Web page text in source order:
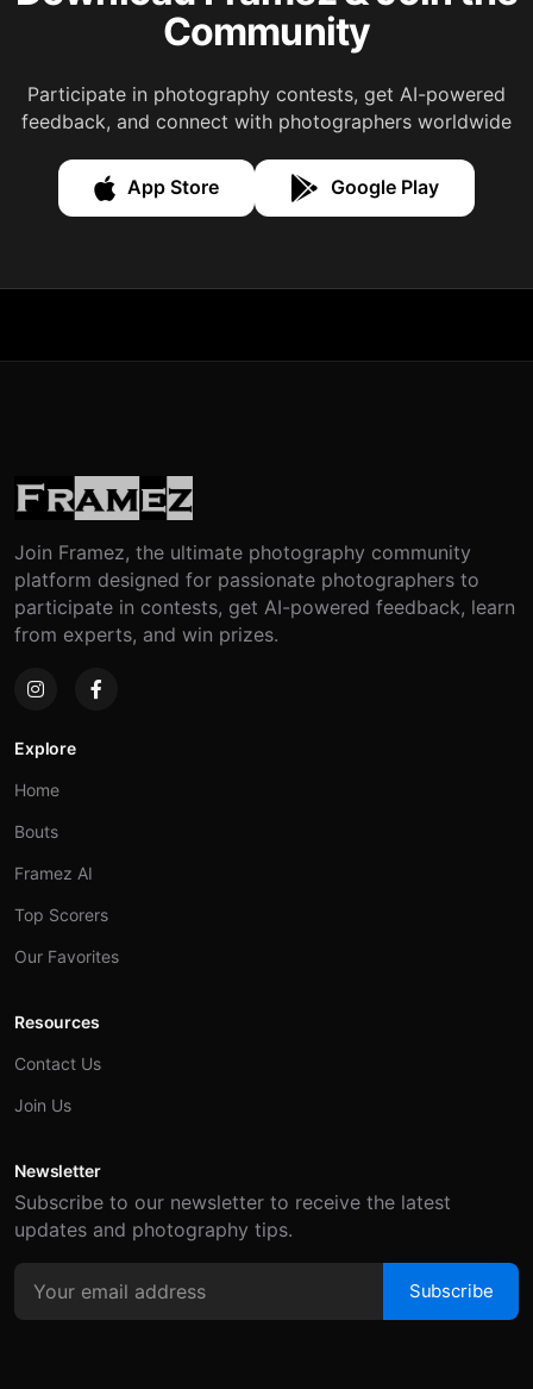
Community
Participate in photography contests, get AI-powered
feedback, and connect with photographers worldwide
App Store Google Play
Join Framez, the ultimate photography community
platform designed for passionate photographers to
participate in contests, get AI-powered feedback, learn
from experts, and win prizes.
Explore
Home
Bouts
Framez AI
Top Scorers
Our Favorites
Resources
Contact Us
Join Us
Newsletter
Subscribe to our newsletter to receive the latest
updates and photography tips.
Subscribe